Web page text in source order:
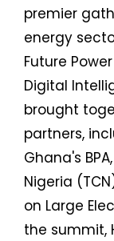
premier
energy
Future
Digital
brought
partners,
Ghana's
Nigeria
on Large
the summit,